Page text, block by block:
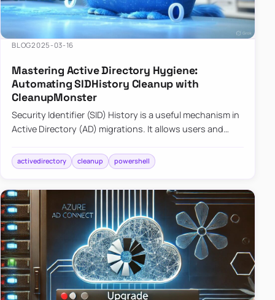
BLOG2025-03-16
Mastering Active Directory Hygiene:
Automating SIDHistory Cleanup with
CleanupMonster
Security Identifier (SID) History is a useful mechanism in
Active Directory (AD) migrations. It allows users and
tha…
activedirectory cleanup powershell